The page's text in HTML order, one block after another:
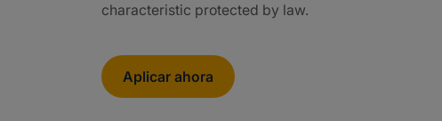
characteristic protected by law.
Aplicar ahora